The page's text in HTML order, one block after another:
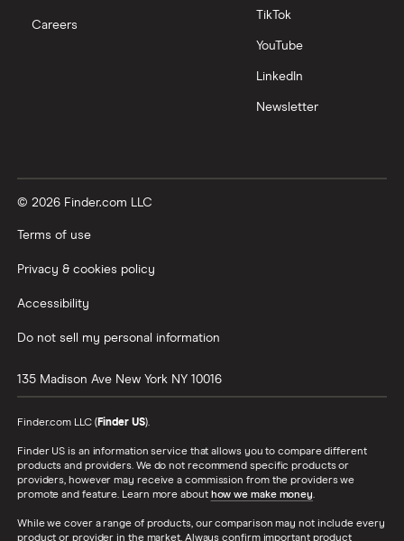
Careers
TikTok
YouTube
LinkedIn
Newsletter
© 2026 Finder.com LLC
Terms of use
Privacy & cookies policy
Accessibility
Do not sell my personal information
135 Madison Ave New York NY 10016
Finder.com LLC ( Finder US).
Finder US is an information service that allows you to compare different
products and providers. We do not recommend specific products or
providers, however may receive a commission from the providers we
promote and feature. Learn more about how we make money.
While we cover a range of products, our comparison may not include every
product or provider in the market. Always confirm important product